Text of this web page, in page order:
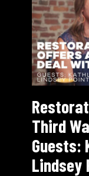
Third
Guests:
Lindsey